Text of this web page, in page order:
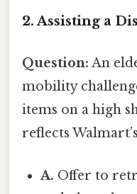
2. Assisting a
Question: An
mobility
items on a high
reflects
A. Offer to